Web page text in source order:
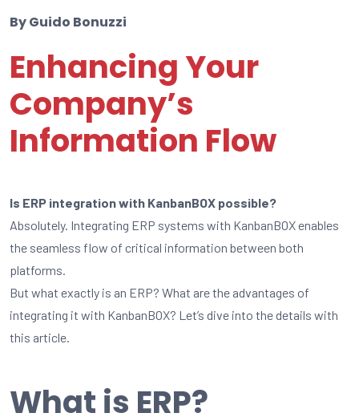
ByGuido Bonuzzi
Enhancing Your
Company’s
Information Flow
Is ERP integration with KanbanBOX possible?
Absolutely. Integrating ERP systems with KanbanBOX enables
the seamless flow of critical information between both
platforms.
But what exactly is an ERP? What are the advantages of
integrating it with KanbanBOX? Let’s dive into the details with
this article.
What is ERP?